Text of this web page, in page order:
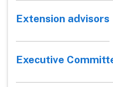
Extension advisors
Executive